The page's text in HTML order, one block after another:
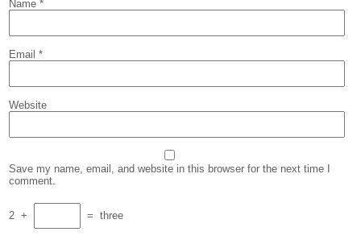
Name*
Email*
Website
Save my name, email, and website in this browser for the next time I
comment.
2 + = three